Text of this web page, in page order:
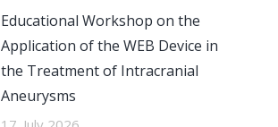
Educational Workshop on the
Application of the WEB Device in
the Treatment of Intracranial
Aneurysms